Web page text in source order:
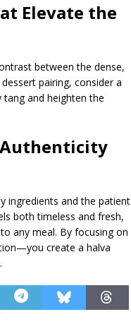
Elevate the
between the dense,
pairing, consider a
and heighten the
Authenticity
ingredients and the patient
both timeless and fresh,
any meal. By focusing on
create a halva